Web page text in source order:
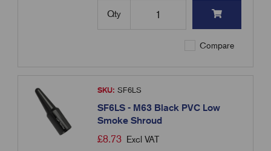
Qty
Compare
SKU: SF6LS
SF6LS - M63 Black PVC Low
Smoke Shroud
£8.73 Excl VAT